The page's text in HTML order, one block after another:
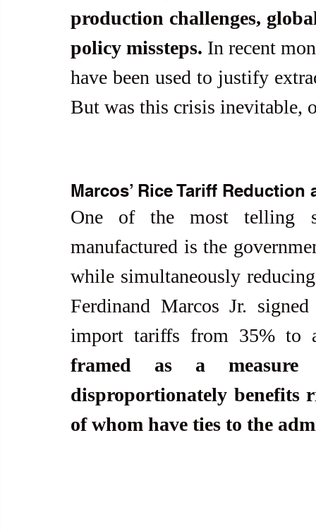
production challenges,
policy missteps. In recent
have been used to justify
But was this crisis inevitable,
Marcos’ Rice Tariff
One of the most telling
manufactured is the
while simultaneously
Ferdinand Marcos Jr.
import tariffs from 35% to
framed as a
disproportionately benefits
of whom have ties to the